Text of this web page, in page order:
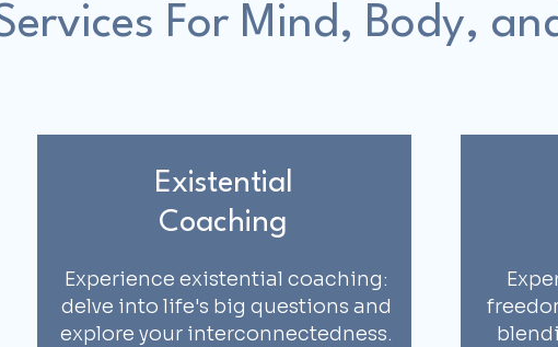
For Mind, Body,
Existential
Coaching
Experience existential coaching:
delve into life's big questions and
explore your interconnectedness.